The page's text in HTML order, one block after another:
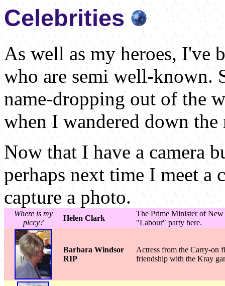
Celebrities
As well as my heroes, I've
who are semi well-known.
name-dropping out of the
when I wandered down
Now that I have a camera
perhaps next time I meet
capture a photo.
Where is my
piccy?
Helen Clark
The Prime Minister of
"Labour" party here.
Barbara Windsor
RIP
Actress from the Carry-on
friendship with the Kray